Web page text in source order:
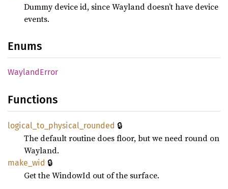
Dummy device id, since Wayland doesn’t have device
events.
Enums
WaylandError
Functions
logical_ to_ physical_ rounded 🔒
The default routine does floor, but we need round on
Wayland.
make_ wid 🔒
Get the WindowId out of the surface.